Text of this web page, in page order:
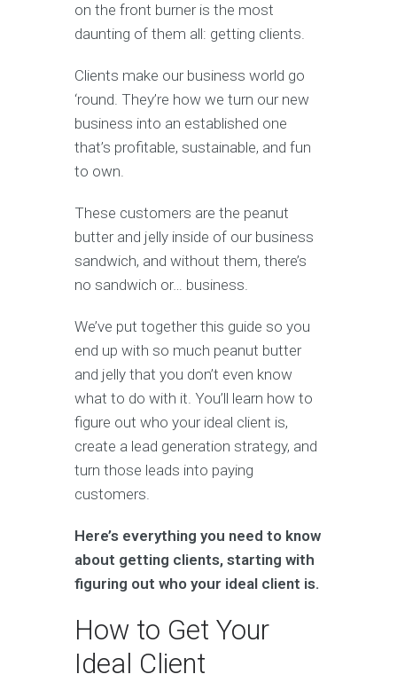
on the front burner is the most
daunting of them all: getting clients.
Clients make our business world go
‘round. They’re how we turn our new
business into an established one
that’s profitable, sustainable, and fun
to own.
These customers are the peanut
butter and jelly inside of our business
sandwich, and without them, there’s
no sandwich or… business.
We’ve put together this guide so you
end up with so much peanut butter
and jelly that you don’t even know
what to do with it. You’ll learn how to
figure out who your ideal client is,
create a lead generation strategy, and
turn those leads into paying
customers.
Here’s everything you need to know
about getting clients, starting with
figuring out who your ideal client is.
How to Get Your
Ideal Client